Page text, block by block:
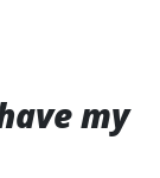
my